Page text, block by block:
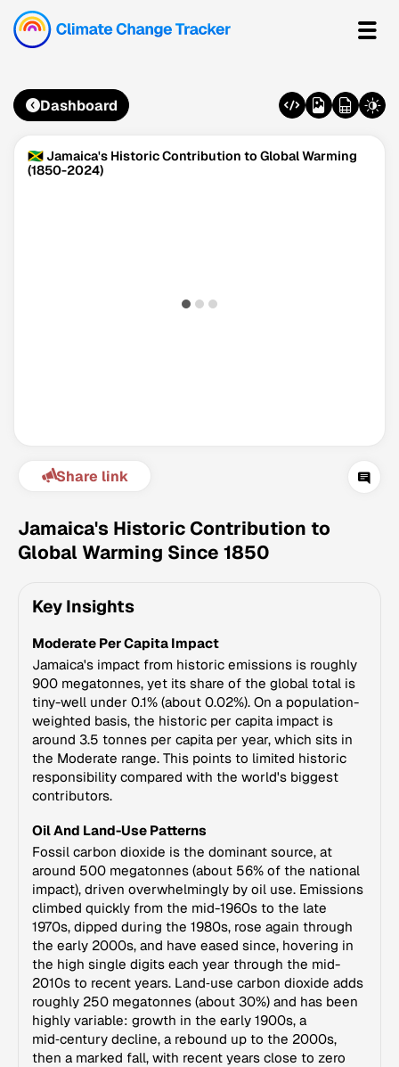
Climate Change Tracker
© Data for Action Foundation
Dashboard
🇯🇲 Jamaica's Historic Contribution to Global Warming
(1850-2024)
Share link
Jamaica's Historic Contribution to
Global Warming Since 1850
Key Insights
Moderate Per Capita Impact
Jamaica's impact from historic emissions is roughly
900 megatonnes, yet its share of the global total is
tiny-well under 0.1% (about 0.02%). On a population-
weighted basis, the historic per capita impact is
around 3.5 tonnes per capita per year, which sits in
the Moderate range. This points to limited historic
responsibility compared with the world's biggest
contributors.
Oil And Land-Use Patterns
Fossil carbon dioxide is the dominant source, at
around 500 megatonnes (about 56% of the national
impact), driven overwhelmingly by oil use. Emissions
climbed quickly from the mid-1960s to the late
1970s, dipped during the 1980s, rose again through
the early 2000s, and have eased since, hovering in
the high single digits each year through the mid-
2010s to recent years. Land‑use carbon dioxide adds
roughly 250 megatonnes (about 30%) and has been
highly variable: growth in the early 1900s, a
mid‑century decline, a rebound up to the 2000s,
then a marked fall, with recent years close to zero